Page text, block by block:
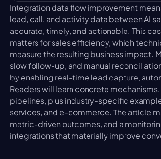
Integration data flow improvement
lead, call, and activity data between AI
accurate, timely, and actionable. This
matters for sales efficiency, which
measure the resulting business impact.
slow follow-up, and manual
by enabling real-time lead capture,
Readers will learn concrete
pipelines, plus industry-specific
services, and e-commerce. The article
metric-driven outcomes, and a
integrations that materially improve